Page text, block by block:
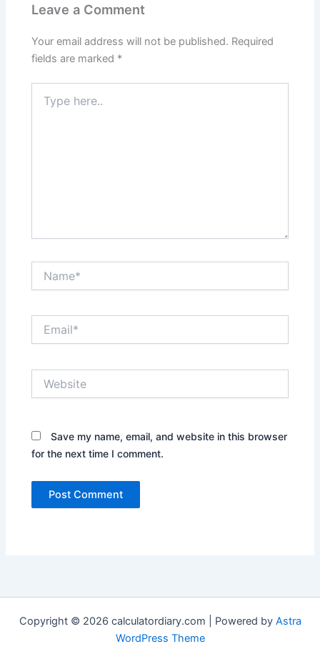
Leave a Comment
Your email address will not be published. Required
fields are marked *
here..
Save my name, email, and website in this browser
for the next time I comment.
Copyright © 2026 calculatordiary.com | Powered by Astra
WordPress Theme